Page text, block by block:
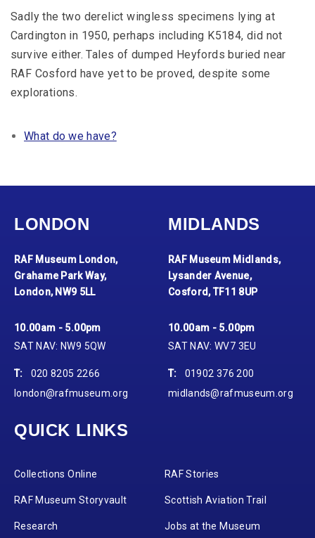
Sadly the two derelict wingless specimens lying at
Cardington in 1950, perhaps including K5184, did not
survive either. Tales of dumped Heyfords buried near
RAF Cosford have yet to be proved, despite some
explorations.
What do we have?
LONDON
RAF Museum London,
Grahame Park Way,
London, NW9 5LL
10.00am - 5.00pm
SAT NAV: NW9 5QW
T:
020 8205 2266
london@rafmuseum.org
MIDLANDS
RAF Museum Midlands,
Lysander Avenue,
Cosford, TF11 8UP
10.00am - 5.00pm
SAT NAV: WV7 3EU
T:
01902 376 200
midlands@rafmuseum.org
QUICK LINKS
Collections Online RAF Stories
RAF Museum Storyvault Scottish Aviation Trail
Research Jobs at the Museum